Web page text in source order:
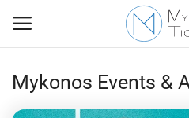
Mykonos Events &